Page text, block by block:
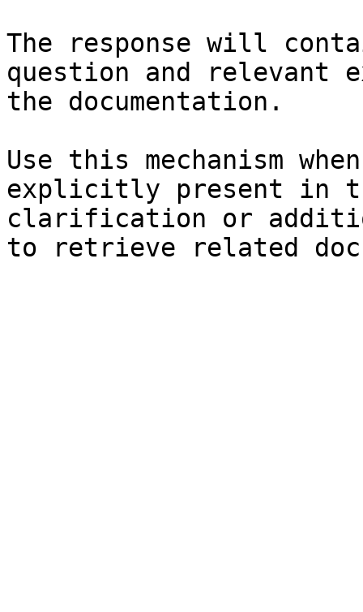
The response will
question and relevant
the documentation.
Use this mechanism
explicitly present in
clarification or